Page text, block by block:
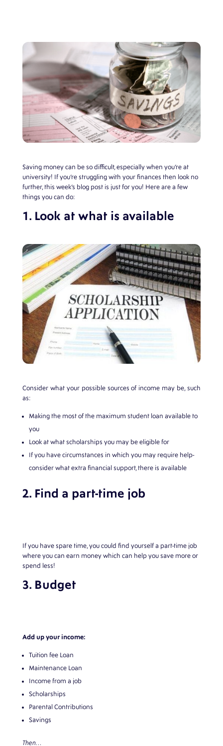
Saving money can be so difficult, especially when you’re at
university! If you’re struggling with your finances then look no
further, this week’s blog post is just for you! Here are a few
things you can do:
1. Look at what is available
Consider what your possible sources of income may be, such
as:
Making the most of the maximum student loan available to
you
Look at what scholarships you may be eligible for
If you have circumstances in which you may require help-
consider what extra financial support, there is available
2. Find a part-time job
If you have spare time, you could find yourself a part-time job
where you can earn money which can help you save more or
spend less!
3. Budget
Add up your income:
Tuition fee Loan
Maintenance Loan
Income from a job
Scholarships
Parental Contributions
Savings
Then…